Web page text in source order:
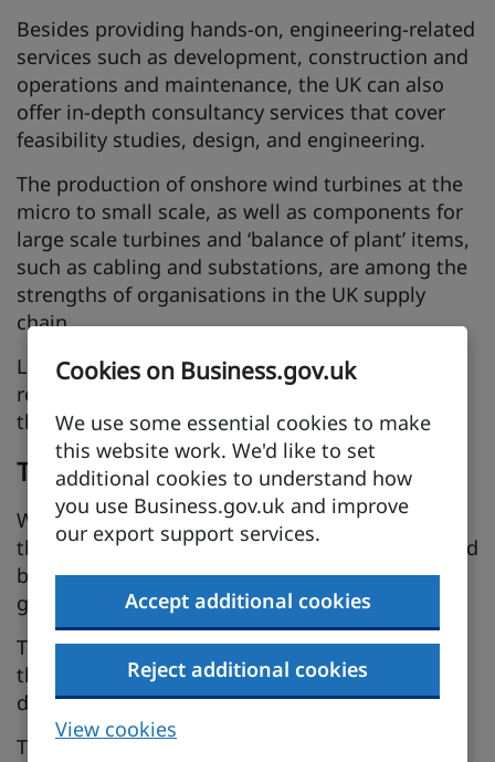
Cookies on Business.gov.uk
We use some essential cookies to make
this website work. We'd like to set
additional cookies to understand how
you use Business.gov.uk and improve
our export support services.
Accept additional cookies
Reject additional cookies
View cookies
Besides providing hands-on, engineering-related
services such as development, construction and
operations and maintenance, the UK can also
offer in-depth consultancy services that cover
feasibility studies, design, and engineering.
The production of onshore wind turbines at the
micro to small scale, as well as components for
large scale turbines and ‘balance of plant’ items,
such as cabling and substations, are among the
strengths of organisations in the UK supply
chain.
Like solar powered energy, onshore wind has
reached subsidy-free commercial viability and
there is a strong international supply chain.
Tidal
Wave and tidal machines harness the power of
the waves (caused by wind) and the tides (caused
by the moon and, to a lesser extent, the sun) to
generate electricity.
The UK is a world leader in the development of
this technology and has a strong history in its
development.
There are 3 main types of tidal technologies: